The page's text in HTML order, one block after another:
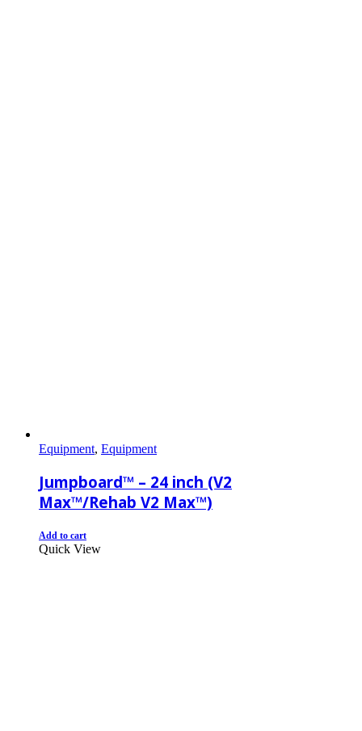
Equipment, Equipment
Jumpboard™ – 24 inch (V2
Max™/Rehab V2 Max™)
Add to cart
Quick View